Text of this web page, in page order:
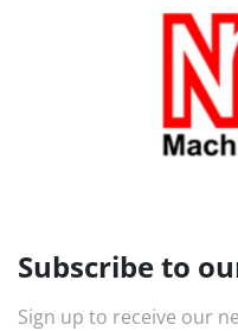
Subscribe to
Sign up to receive our